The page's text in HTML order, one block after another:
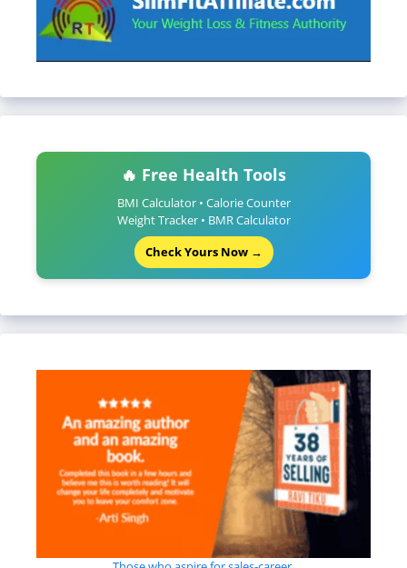
🔥 Free Health Tools
BMI Calculator • Calorie Counter
Weight Tracker • BMR Calculator
Check Yours Now →